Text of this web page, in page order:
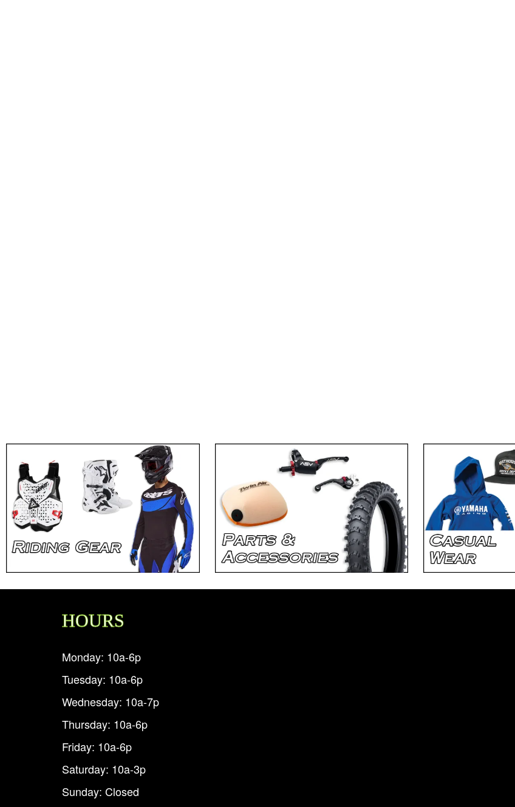
HOURS
Monday: 10a-6p
Tuesday: 10a-6p
Wednesday: 10a-7p
Thursday: 10a-6p
Friday: 10a-6p
Saturday: 10a-3p
Sunday: Closed